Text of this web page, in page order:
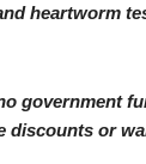
heartworm
government
discounts or